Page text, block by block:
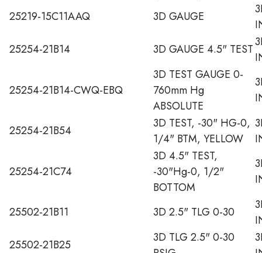
25219-15C11AAQ 3D GAUGE
25254-21B14
3D GAUGE 4.5" TEST
25254-21B14-CWQ-EBQ
3D TEST GAUGE 0-
760mm Hg
ABSOLUTE
25254-21B54
3D TEST, -30" HG-0,
1/4" BTM, YELLOW
25254-21C74
3D 4.5" TEST,
-30"Hg-0, 1/2"
BOTTOM
25502-21B11 3D 2.5" TLG 0-30
25502-21B25
3D TLG 2.5" 0-30